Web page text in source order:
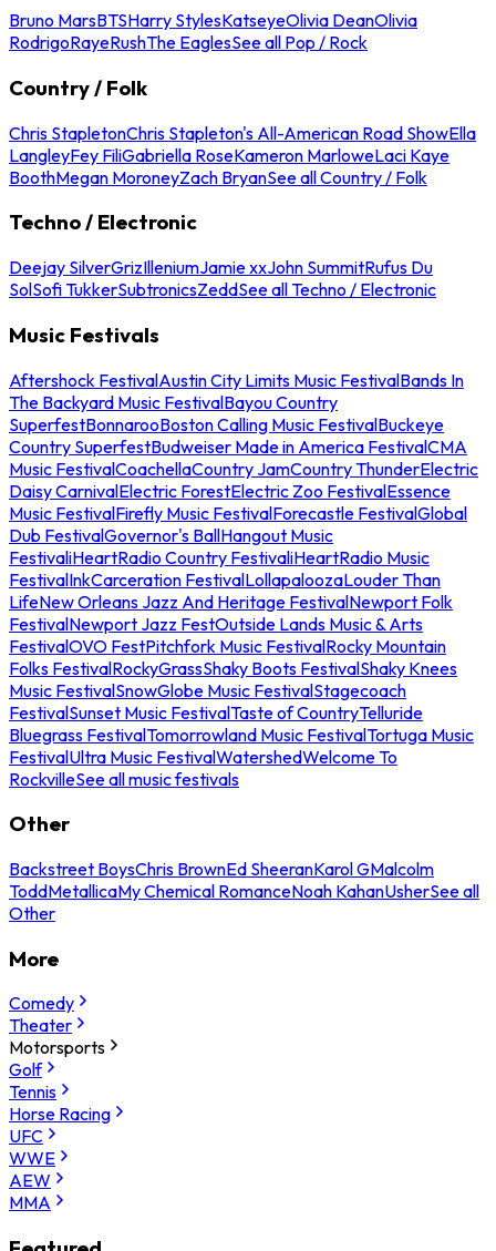
Bruno MarsBTSHarry StylesKatseyeOlivia DeanOlivia
RodrigoRayeRushThe EaglesSee all Pop / Rock
Country / Folk
Chris StapletonChris Stapleton's All-American Road ShowElla
LangleyFey FiliGabriella RoseKameron MarloweLaci Kaye
BoothMegan MoroneyZach BryanSee all Country / Folk
Techno / Electronic
Deejay SilverGrizIlleniumJamie xxJohn SummitRufus Du
SolSofi TukkerSubtronicsZeddSee all Techno / Electronic
Music Festivals
Aftershock FestivalAustin City Limits Music FestivalBands In
The Backyard Music FestivalBayou Country
SuperfestBonnarooBoston Calling Music FestivalBuckeye
Country SuperfestBudweiser Made in America FestivalCMA
Music FestivalCoachellaCountry JamCountry ThunderElectric
Daisy CarnivalElectric ForestElectric Zoo FestivalEssence
Music FestivalFirefly Music FestivalForecastle FestivalGlobal
Dub FestivalGovernor's BallHangout Music
FestivaliHeartRadio Country FestivaliHeartRadio Music
FestivalInkCarceration FestivalLollapaloozaLouder Than
LifeNew Orleans Jazz And Heritage FestivalNewport Folk
FestivalNewport Jazz FestOutside Lands Music & Arts
FestivalOVO FestPitchfork Music FestivalRocky Mountain
Folks FestivalRockyGrassShaky Boots FestivalShaky Knees
Music FestivalSnowGlobe Music FestivalStagecoach
FestivalSunset Music FestivalTaste of CountryTelluride
Bluegrass FestivalTomorrowland Music FestivalTortuga Music
FestivalUltra Music FestivalWatershedWelcome To
RockvilleSee all music festivals
Other
Backstreet BoysChris BrownEd SheeranKarol GMalcolm
ToddMetallicaMy Chemical RomanceNoah KahanUsherSee all
Other
More
Comedy
Theater
Motorsports
Golf
Tennis
Horse Racing
UFC
WWE
AEW
MMA